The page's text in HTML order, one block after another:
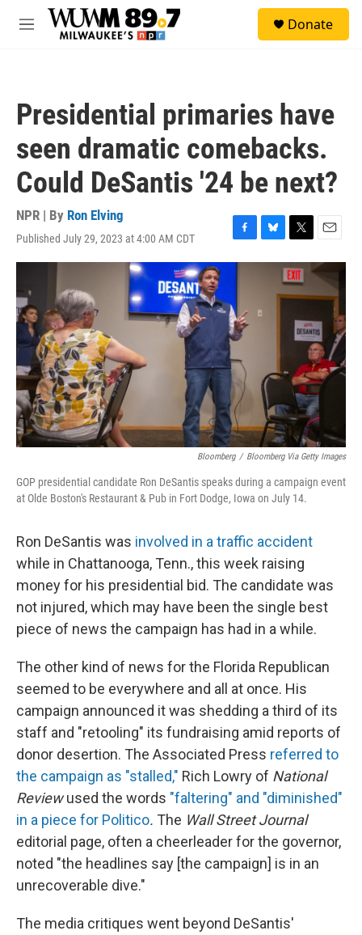
Skip to main content
M
Donate
Presidential primaries have
seen dramatic comebacks.
Could DeSantis '24 be next?
NPR | By Ron Elving
Published July 29, 2023 at 4:00 AM CDT
F
a
b
o
o
k
B
l
k
T
w
i
t
t
e
E
m
a
l
Bloomberg / Bloomberg Via Getty Images
GOP presidential candidate Ron DeSantis speaks during a campaign event
at Olde Boston's Restaurant & Pub in Fort Dodge, Iowa on July 14.
Ron DeSantis was involved in a traffic accident
while in Chattanooga, Tenn., this week raising
money for his presidential bid. The candidate was
not injured, which may have been the single best
piece of news the campaign has had in a while.
The other kind of news for the Florida Republican
seemed to be everywhere and all at once. His
campaign announced it was shedding a third of its
staff and "retooling" its fundraising amid reports of
donor desertion. The Associated Press referred to
the campaign as "stalled," Rich Lowry of National
Reviewused the words "faltering" and "diminished"
in a piece for Politico. The Wall Street Journal
editorial page, often a cheerleader for the governor,
noted "the headlines say [the campaign] is in an
unrecoverable dive."
The media critiques went beyond DeSantis'